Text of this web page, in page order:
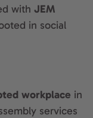
with JEM
in social
workplace in
services